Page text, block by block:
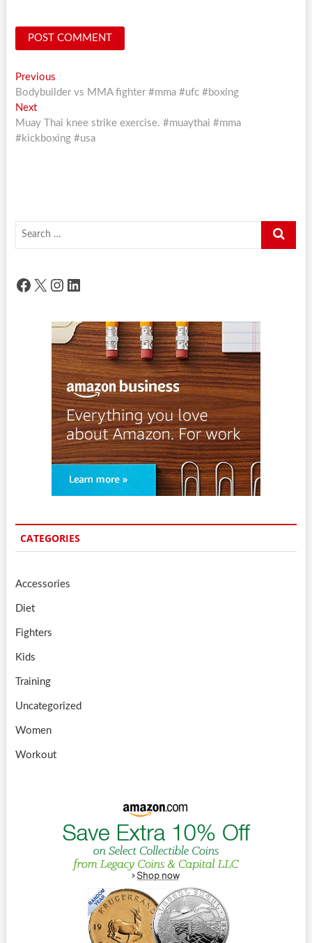
Post
navigation
PreviousPrevious
post:
Bodybuilder vs MMA fighter #mma #ufc #boxing
NextNext
post:
Muay Thai knee strike exercise. #muaythai #mma
#kickboxing #usa
Search
Facebook
X Instagram
LinkedIn
CATEGORIES
Accessories
Diet
Fighters
Kids
Training
Uncategorized
Women
Workout